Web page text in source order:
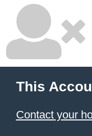
This
Contact your